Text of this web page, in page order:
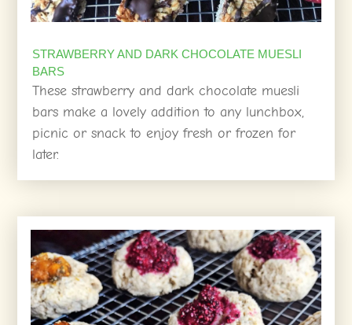
STRAWBERRY AND DARK CHOCOLATE MUESLI
BARS
These strawberry and dark chocolate muesli
bars make a lovely addition to any lunchbox,
picnic or snack to enjoy fresh or frozen for
later.